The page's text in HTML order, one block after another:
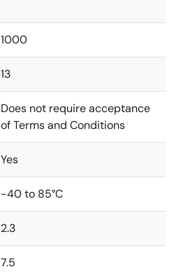
1000
13
Does not require acceptance
of Terms and Conditions
Yes
-40 to 85°C
2.3
7.5